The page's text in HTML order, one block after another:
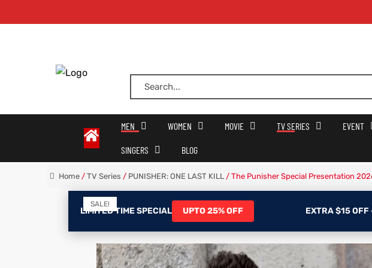
MEN WOMEN MOVIE TV SERIES EVENT
SINGERS BLOG
Home /TV Series / PUNISHER: ONE LAST KILL / The Punisher Special Presentation
LIMITED TIME SPECIAL UPTO 25% OFF EXTRA $15 OFF
SALE!